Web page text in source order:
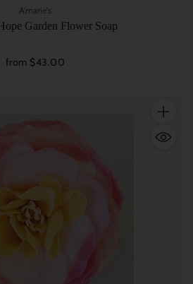
A'marie's
Garden Flower Soap
from $43.00